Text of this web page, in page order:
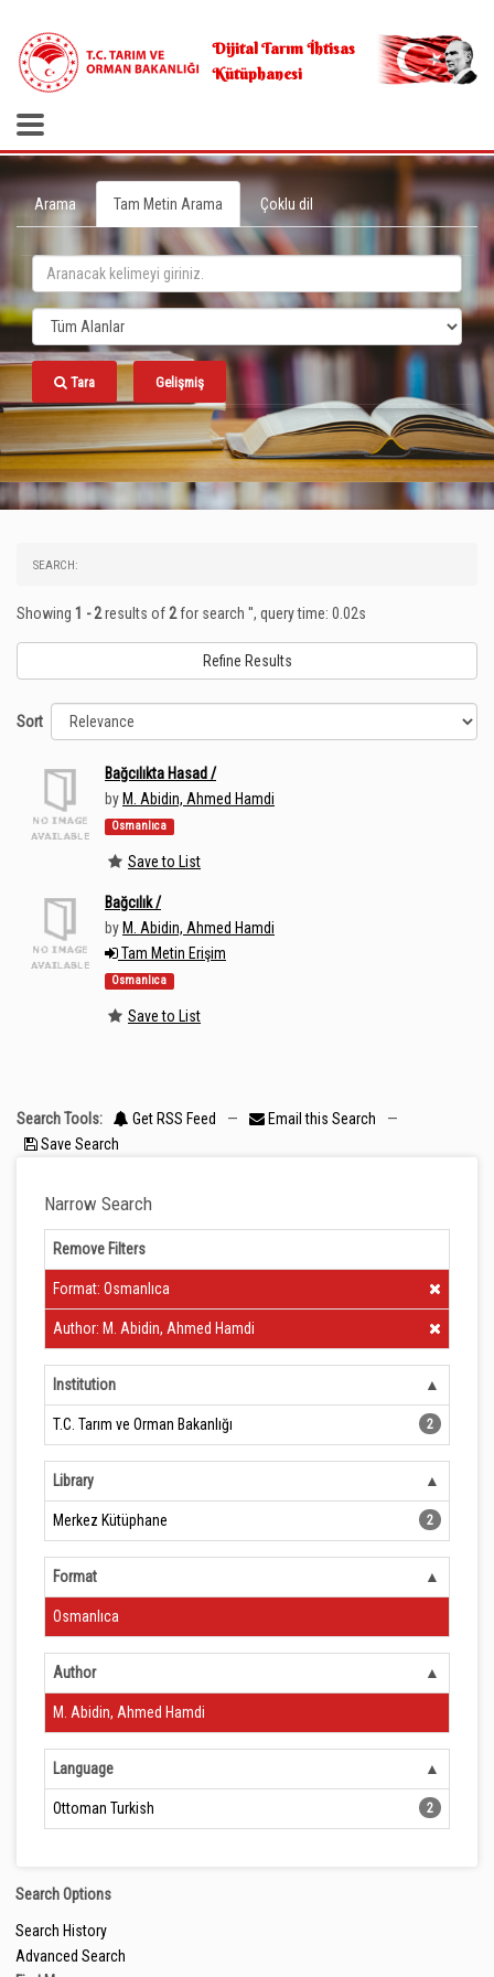
Dijital Tarım İhtisas
Kütüphanesi
Arama Tam Metin Arama Çoklu dil
Tara Gelişmiş
SEARCH:
Showing 1 - 2results of 2for search '', query time: 0.02s
Refine Results
Sort
Bağcılıkta Hasad /
by M. Abidin, Ahmed Hamdi
Osmanlıca
Save to List
Bağcılık /
by M. Abidin, Ahmed Hamdi
Tam Metin Erişim
Osmanlıca
Save to List
Search Tools: Get RSS Feed — Email this Search
—
Save Search
Narrow Search
Remove Filters
Clear Filter
Format: Osmanlıca
Clear Filter
Author: M. Abidin, Ahmed Hamdi
Institution
T.C. Tarım ve Orman Bakanlığı 2
Library
Merkez Kütüphane 2
Format
Osmanlıca
Author
M. Abidin, Ahmed Hamdi
Language
Ottoman Turkish 2
Search Options
Search History
Advanced Search